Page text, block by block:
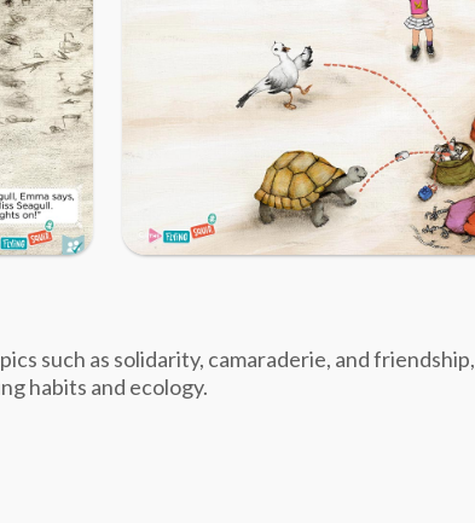
such as solidarity, camaraderie, and friendship,
habits and ecology.